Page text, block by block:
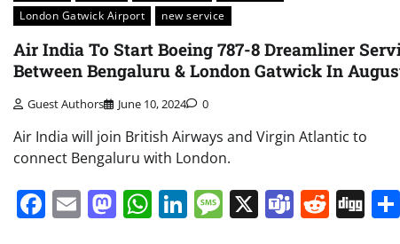
London Gatwick Airport
new service
Air India To Start Boeing 787-8 Dreamliner
Between Bengaluru & London Gatwick In
Guest Authors June 10, 2024 0
Air India will join British Airways and Virgin Atlantic to
connect Bengaluru with London.
Facebook
EmailMastodon
WhatsApp
LinkedIn
Message
X Teams
Reddit